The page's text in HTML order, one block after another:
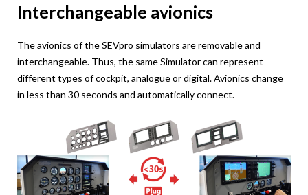
Interchangeable avionics
The avionics of the SEVpro simulators are removable and
interchangeable. Thus, the same Simulator can represent
different types of cockpit, analogue or digital. Avionics change
in less than 30 seconds and automatically connect.